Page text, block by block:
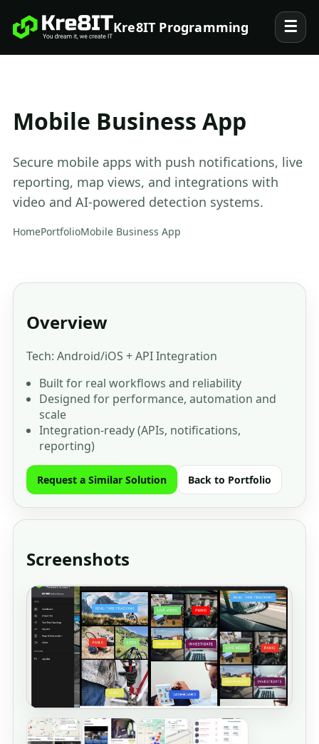
Kre8IT Programming ☰
Mobile Business App
Secure mobile apps with push notifications, live
reporting, map views, and integrations with
video and AI-powered detection systems.
HomePortfolioMobile Business App
Overview
Tech: Android/iOS + API Integration
Built for real workflows and reliability
Designed for performance, automation and
scale
Integration-ready (APIs, notifications,
reporting)
Request a Similar Solution Back to Portfolio
Screenshots